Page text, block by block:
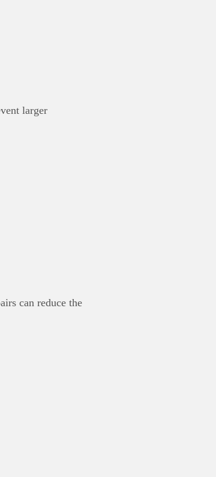
larger
can reduce the